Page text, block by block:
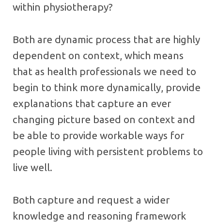
within physiotherapy?
Both are dynamic process that are highly
dependent on context, which means
that as health professionals we need to
begin to think more dynamically, provide
explanations that capture an ever
changing picture based on context and
be able to provide workable ways for
people living with persistent problems to
live well.
Both capture and request a wider
knowledge and reasoning framework